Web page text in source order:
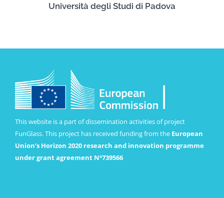
Università degli Studi di Padova
This website is a part of dissemination activities of project
FunGlass. This project has received funding from the European
Union’s Horizon 2020 research and innovation programme
under grant agreement Nº739566